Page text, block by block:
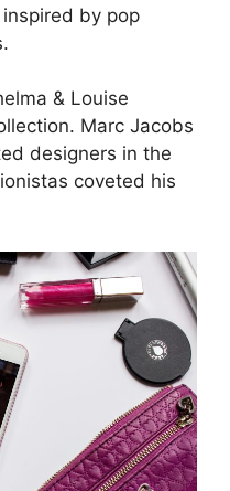
by pop
& Louise
Marc Jacobs
designers in the
coveted his